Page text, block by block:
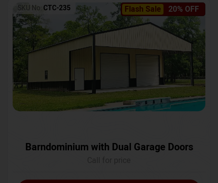
Flash Sale 20% OFF
SKU No: CTC-235
Barndominium with Dual Garage Doors